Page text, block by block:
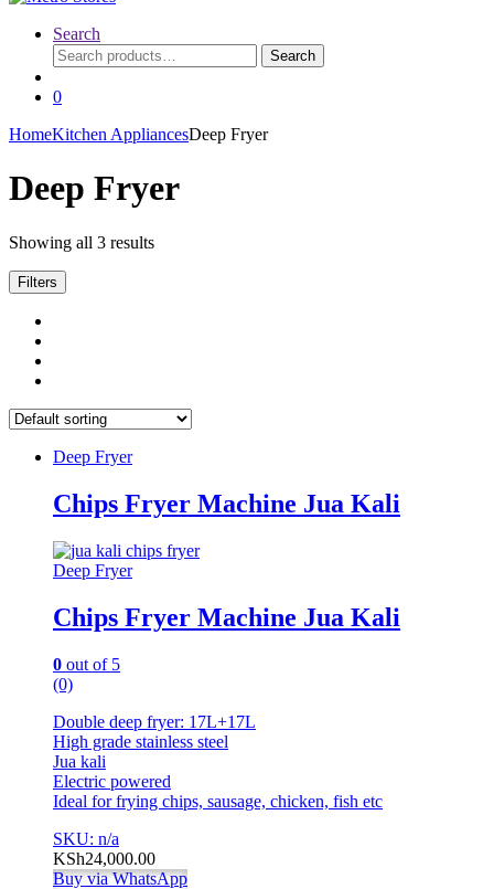
Search
Search
for:
Search
0
HomeKitchen AppliancesDeep Fryer
Deep Fryer
Showing all 3 results
Filters
Deep Fryer
Chips Fryer Machine Jua Kali
Deep Fryer
Chips Fryer Machine Jua Kali
0 out of 5
(0)
Double deep fryer: 17L+17L
High grade stainless steel
Jua kali
Electric powered
Ideal for frying chips, sausage, chicken, fish etc
SKU: n/a
KSh24,000.00
Buy via WhatsApp